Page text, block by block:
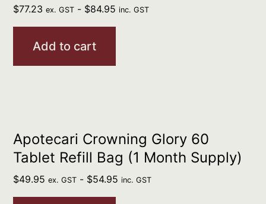
$77.23 ex. GST - $84.95 inc. GST
Add to cart
Apotecari Crowning Glory 60
Tablet Refill Bag (1 Month Supply)
$49.95 ex. GST - $54.95 inc. GST